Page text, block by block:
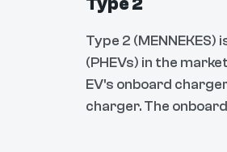
Type 2
(PHEVs) in the
EV's onboard
charger. The